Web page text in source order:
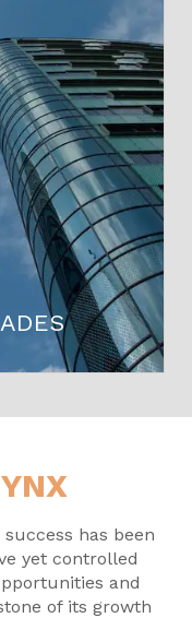
success has been
yet controlled
and
of its growth